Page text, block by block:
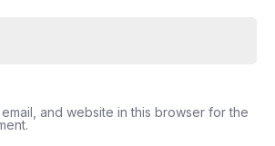
and website in this browser for the